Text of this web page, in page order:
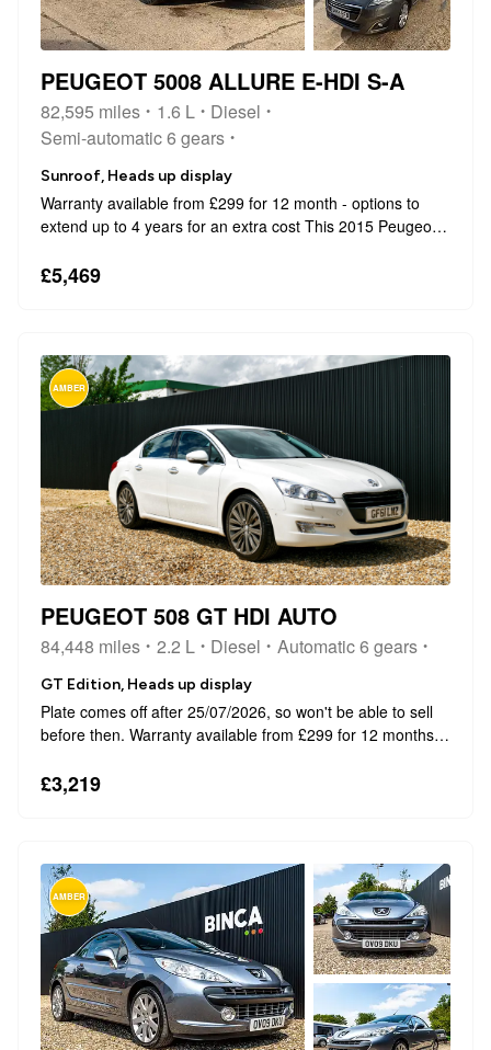
PEUGEOT 5008 ALLURE E-HDI S-A
82,595 miles 1.6 L
Diesel
Semi-automatic 6 gears
Sunroof, Heads up display
Warranty available from £299 for 12 month - options to
extend up to 4 years for an extra cost This 2015 Peugeot
mileage of just 82,500 miles and a history clear of any
£5,469
AMBER
PEUGEOT 508 GT HDI AUTO
84,448 miles 2.2 L Diesel Automatic 6 gears
GT Edition, Heads up display
Plate comes off after 25/07/2026, so won't be able to sell
before then. Warranty available from £299 for 12 months -
2011 Peugeot 508 HDi GT presents a compelling
£3,219
AMBER